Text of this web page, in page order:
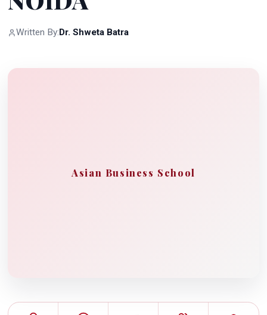
Written By: Dr. Shweta Batra
Asian Business School